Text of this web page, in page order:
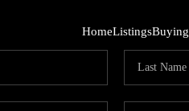
HomeListingsBuying